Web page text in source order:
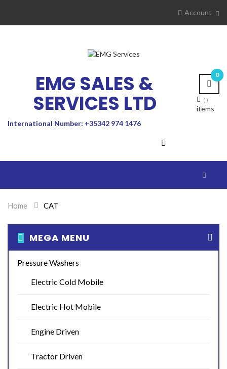
Account
EMG SALES &
SERVICES LTD
International Number: +35342 974 1476
0
items
Toggle
Home > CAT
MEGA MENU
Pressure Washers
Electric Cold Mobile
Electric Hot Mobile
Engine Driven
Tractor Driven